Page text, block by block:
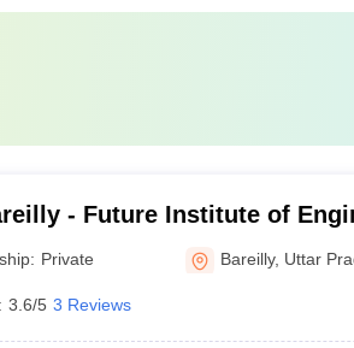
- Future Institute of
Bareilly
Private Bareilly, Uttar
3.6/5 3 Reviews